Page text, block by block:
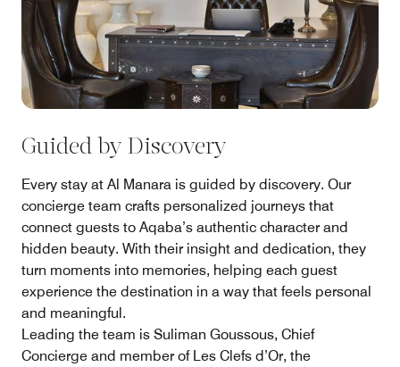
Guided by Discovery
Every stay at Al Manara is guided by discovery. Our
concierge team crafts personalized journeys that
connect guests to Aqaba’s authentic character and
hidden beauty. With their insight and dedication, they
turn moments into memories, helping each guest
experience the destination in a way that feels personal
and meaningful.
Leading the team is Suliman Goussous, Chief
Concierge and member of Les Clefs d’Or, the